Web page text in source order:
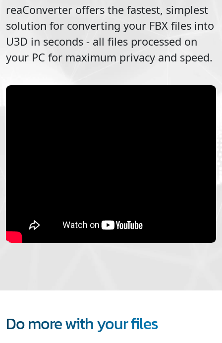
reaConverter offers the fastest, simplest
solution for converting your FBX files into
U3D in seconds - all files processed on
your PC for maximum privacy and speed.
Do more with your files